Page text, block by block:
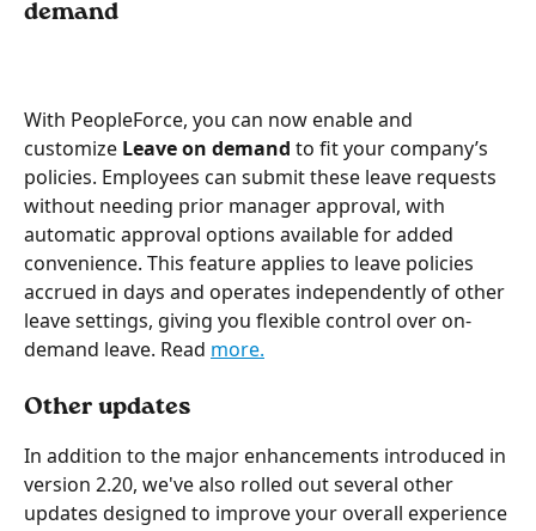
demand
With PeopleForce, you can now enable and
customize Leave on demand to fit your company’s
policies. Employees can submit these leave requests
without needing prior manager approval, with
automatic approval options available for added
convenience. This feature applies to leave policies
accrued in days and operates independently of other
leave settings, giving you flexible control over on-
demand leave. Read more.
Other updates
In addition to the major enhancements introduced in
version 2.20, we've also rolled out several other
updates designed to improve your overall experience